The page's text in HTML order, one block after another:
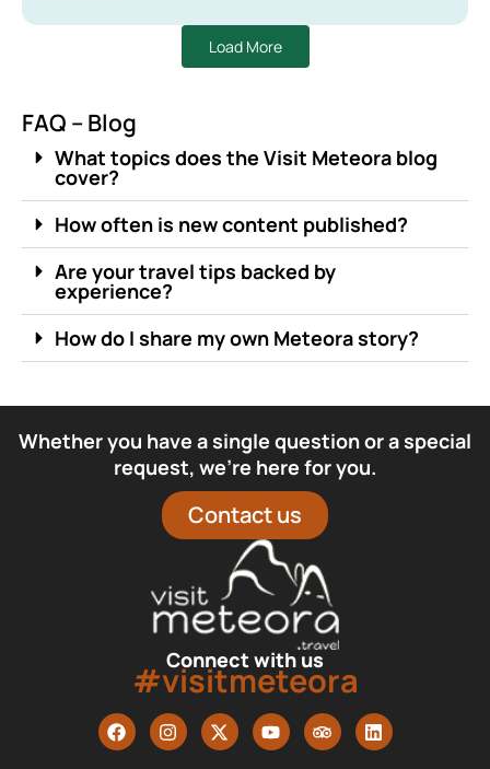
Load More
FAQ – Blog
What topics does the Visit Meteora blog
cover?
How often is new content published?
Are your travel tips backed by
experience?
How do I share my own Meteora story?
Whether you have a single question or a special
request, we’re here for you.
Contact us
Connect with us
#visitmeteora